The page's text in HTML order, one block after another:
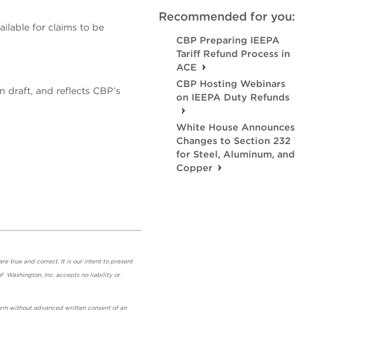
for claims to be
draft, and reflects CBP’s
true and correct. It is our intent to present
Washington, Inc. accepts no liability or
without advanced written consent of an
Recommended for you:
CBP Preparing IEEPA
Tariff Refund Process in
ACE
CBP Hosting Webinars
on IEEPA Duty Refunds
White House Announces
Changes to Section 232
for Steel, Aluminum, and
Copper